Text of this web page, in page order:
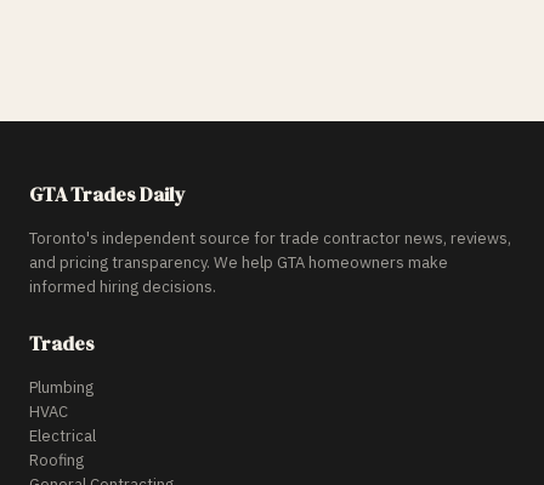
GTA Trades Daily
Toronto's independent source for trade contractor news, reviews,
and pricing transparency. We help GTA homeowners make
informed hiring decisions.
Trades
Plumbing
HVAC
Electrical
Roofing